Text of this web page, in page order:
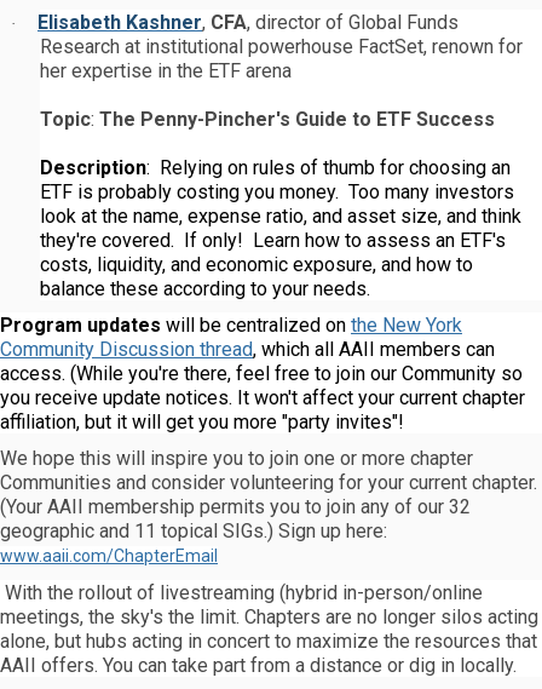
· Elisabeth Kashner, CFA, director of Global Funds
Research at institutional powerhouse FactSet, renown for
her expertise in the ETF arena
Topic: The Penny-Pincher's Guide to ETF Success
Description: Relying on rules of thumb for choosing an
ETF is probably costing you money. Too many investors
look at the name, expense ratio, and asset size, and think
they're covered. If only! Learn how to assess an ETF's
costs, liquidity, and economic exposure, and how to
balance these according to your needs.
Program updates will be centralized on the New York
Community Discussion thread, which all AAII members can
access. (While you're there, feel free to join our Community so
you receive update notices. It won't affect your current chapter
affiliation, but it will get you more "party invites"!
We hope this will inspire you to join one or more chapter
Communities and consider volunteering for your current chapter.
(Your AAII membership permits you to join any of our 32
geographic and 11 topical SIGs.) Sign up here:
www.aaii.com/ChapterEmail
With the rollout of livestreaming (hybrid in-person/online
meetings, the sky's the limit. Chapters are no longer silos acting
alone, but hubs acting in concert to maximize the resources that
AAII offers. You can take part from a distance or dig in locally.